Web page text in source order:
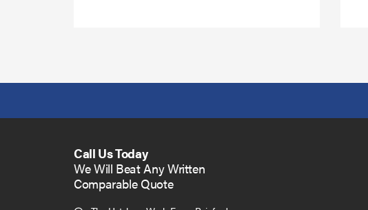
Call Us Today
We Will Beat Any Written
Comparable Quote